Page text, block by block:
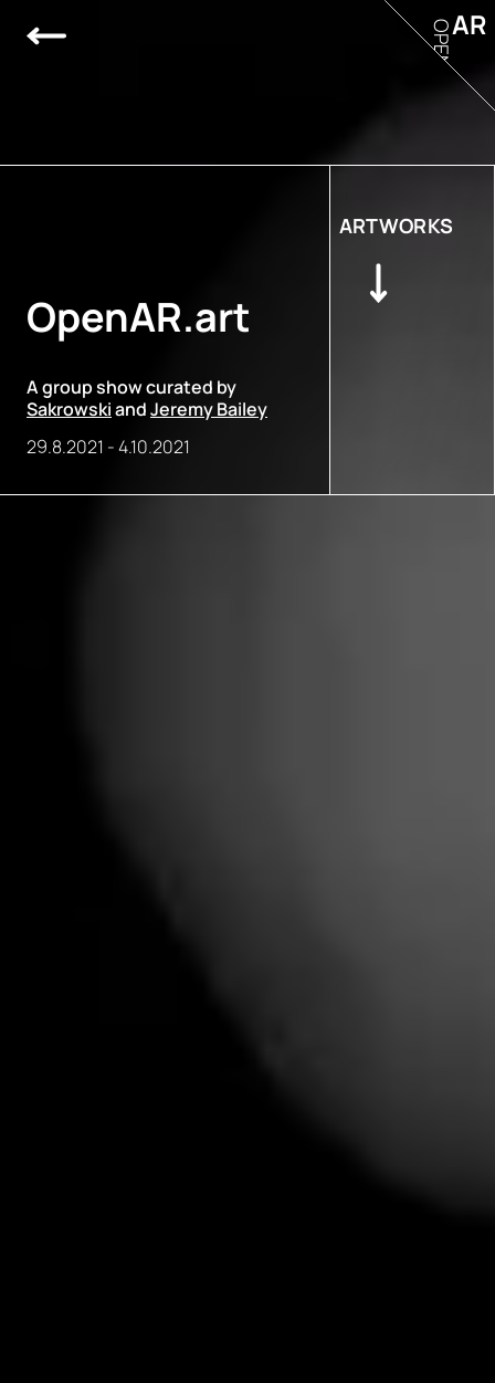
OpenAR.art
A group show curated by
SakrowskiandJeremy Bailey
29.8.2021 -4.10.2021
ARTWORKS
AR
OPEN